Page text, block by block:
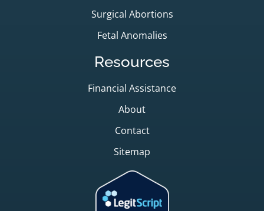
Surgical Abortions
Fetal Anomalies
Resources
Financial Assistance
About
Contact
Sitemap